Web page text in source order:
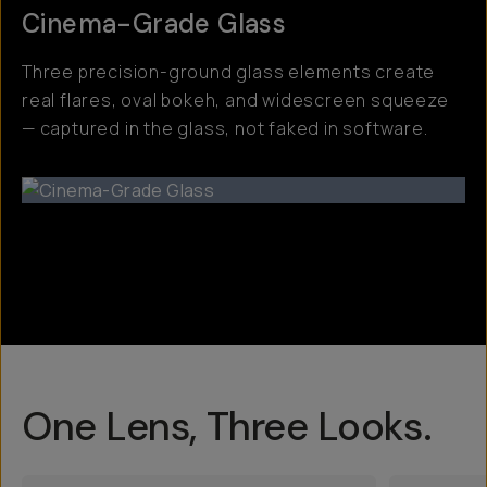
Cinema-Grade Glass
Three precision-ground glass elements create
real flares, oval bokeh, and widescreen squeeze
— captured in the glass, not faked in software.
One Lens, Three Looks.